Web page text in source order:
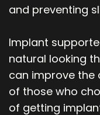
and preventing
Implant
natural looking
can improve the
of those who
of getting